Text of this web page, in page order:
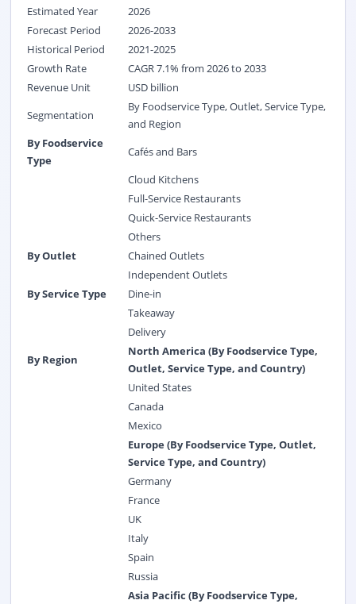
Estimated Year
2026
Forecast Period
2026-2033
Historical Period
2021-2025
Growth Rate
CAGR 7.1% from 2026 to 2033
Revenue Unit
USD billion
Segmentation
By Foodservice Type, Outlet, Service Type,
and Region
By Foodservice
Type
Cafés and Bars
Cloud Kitchens
Full-Service Restaurants
Quick-Service Restaurants
Others
By Outlet
Chained Outlets
Independent Outlets
By Service Type
Dine-in
Takeaway
Delivery
By Region
North America (By Foodservice Type,
Outlet, Service Type, and Country)
United States
Canada
Mexico
Europe (By Foodservice Type, Outlet,
Service Type, and Country)
Germany
France
UK
Italy
Spain
Russia
Asia Pacific (By Foodservice Type,